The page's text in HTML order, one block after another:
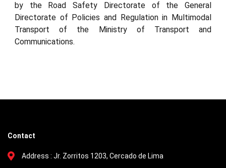
by the Road Safety Directorate of the General
Directorate of Policies and Regulation in Multimodal
Transport of the Ministry of Transport and
Communications.
Contact
Address : Jr. Zorritos 1203, Cercado de Lima